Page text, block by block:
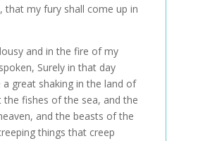
that my fury shall come up in
and in the fire of my
Surely in that day
a great shaking in the land of
the fishes of the sea, and the
and the beasts of the
things that creep